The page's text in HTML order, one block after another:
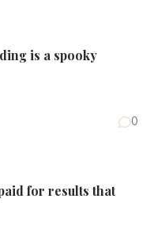
is a spooky
0
for results that